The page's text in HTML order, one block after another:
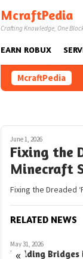
McraftPedia
Crafting Knowledge, One
EARN ROBUX
McraftPedia
June 1, 2026
Fixing the
Minecraft
Fixing the Dreaded
RELATED NEWS
«
May 31, 2026
Building Bridges